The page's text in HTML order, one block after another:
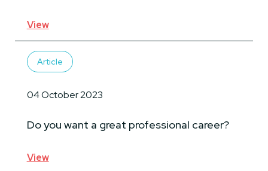
View
Do you want a great professional career?
Article
04 October 2023
View